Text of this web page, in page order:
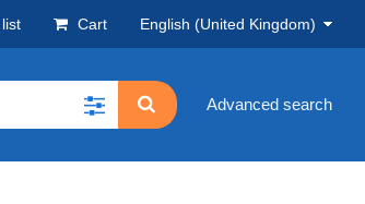
Cart English (United Kingdom)
Advanced search